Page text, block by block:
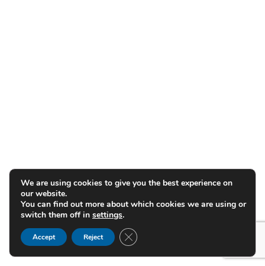
We are using cookies to give you the best experience on
our website.
You can find out more about which cookies we are using or
switch them off in settings.
Accept Reject Close GDPR Cookie Banner